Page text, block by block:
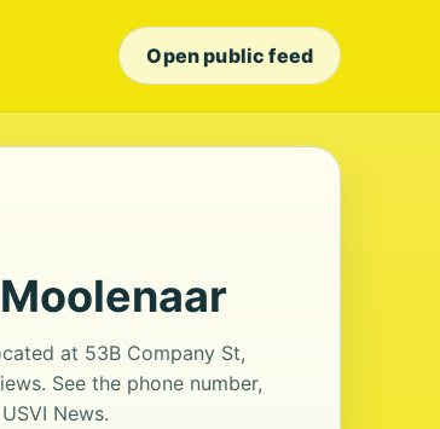
Open public feed
at 53B Company St,
See the phone number,
News.